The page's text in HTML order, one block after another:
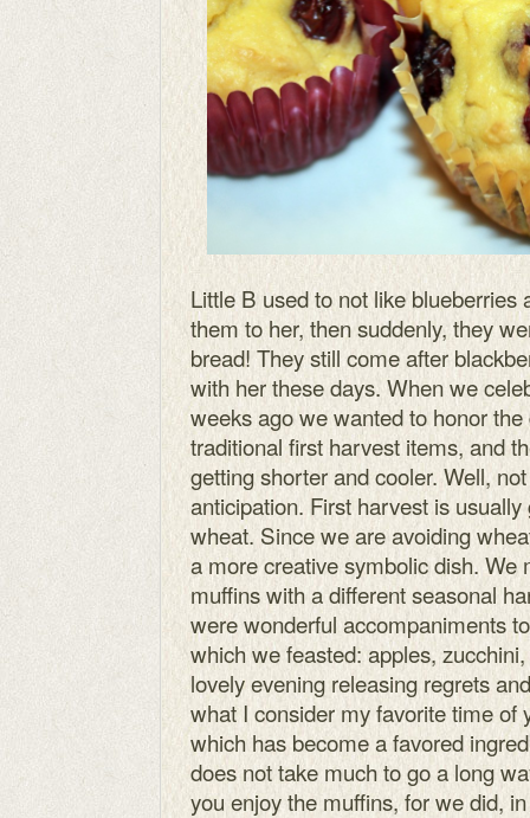
Little B used to not like blueberries
them to her, then suddenly, they
bread! They still come after
with her these days. When we
weeks ago we wanted to honor
traditional first harvest items, and
getting shorter and cooler. Well,
anticipation. First harvest is
wheat. Since we are avoiding
a more creative symbolic dish. We
muffins with a different seasonal
were wonderful accompaniments
which we feasted: apples,
lovely evening releasing regrets
what I consider my favorite time of
which has become a favored
does not take much to go a long
you enjoy the muffins, for we did,